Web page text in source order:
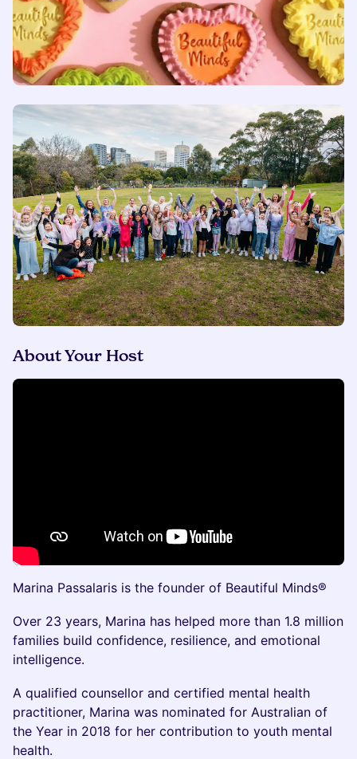
About Your Host
Marina Passalaris is the founder of Beautiful Minds®
Over 23 years, Marina has helped more than 1.8 million
families build confidence, resilience, and emotional
intelligence.
A qualified counsellor and certified mental health
practitioner, Marina was nominated for Australian of
the Year in 2018 for her contribution to youth mental
health.